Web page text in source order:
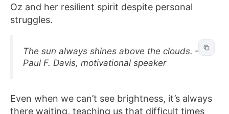
Oz and her resilient spirit despite personal
struggles.
The sun always shines above the clouds. —
Paul F. Davis, motivational speaker
Even when we can’t see brightness, it’s always
there waiting, teaching us that difficult times